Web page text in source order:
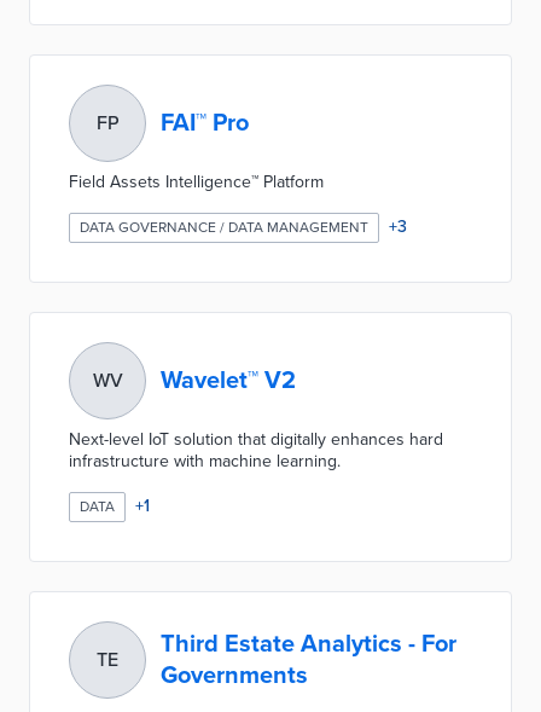
FP FAI™ Pro
Field Assets Intelligence™ Platform
DATA GOVERNANCE / DATA MANAGEMENT +3
WV Wavelet™ V2
Next-level IoT solution that digitally enhances hard
infrastructure with machine learning.
DATA +1
TE
Third Estate Analytics - For
Governments